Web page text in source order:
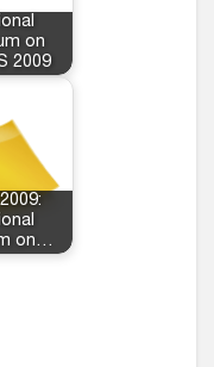
on
2009
on…